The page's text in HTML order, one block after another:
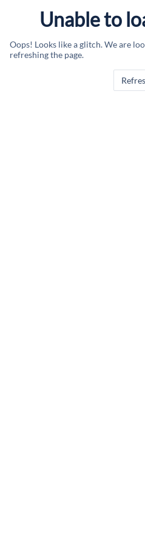
Unable to
Oops! Looks like a glitch. We are
refreshing the page.